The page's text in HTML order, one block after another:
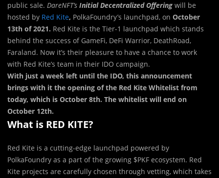
public sale. DareNFT’s Initial Decentralized Offering will be
hosted by Red Kite, PolkaFoundry’s launchpad, on October
13th of 2021. Red Kite is the Tier-1 launchpad which stands
behind the success of GameFi, DeFi Warrior, DeathRoad,
Faraland. Now it’s their pleasure to have a chance to work
with Red Kite’s team in their IDO campaign.
With just a week left until the IDO, this announcement
brings with it the opening of the Red Kite Whitelist from
today, which is October 8th. The whitelist will end on
October 12th.
What is RED KITE?
Red Kite is a cutting-edge launchpad powered by
PolkaFoundry as a part of the growing $PKF ecosystem. Red
Kite projects are carefully chosen through vetting, which takes